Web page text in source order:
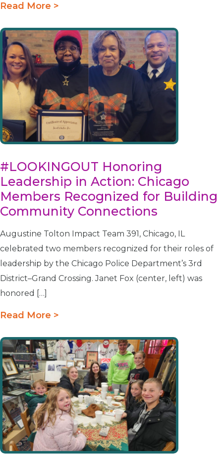
Read More >
#LOOKINGOUT Honoring
Leadership in Action: Chicago
Members Recognized for Building
Community Connections
Augustine Tolton Impact Team 391, Chicago, IL
celebrated two members recognized for their roles of
leadership by the Chicago Police Department’s 3rd
District–Grand Crossing. Janet Fox (center, left) was
honored […]
Read More >